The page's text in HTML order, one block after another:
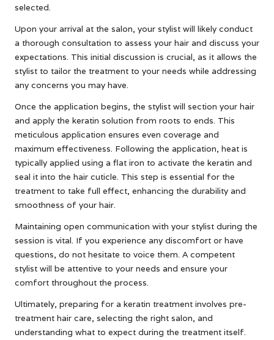
selected.
Upon your arrival at the salon, your stylist will likely conduct
a thorough consultation to assess your hair and discuss your
expectations. This initial discussion is crucial, as it allows the
stylist to tailor the treatment to your needs while addressing
any concerns you may have.
Once the application begins, the stylist will section your hair
and apply the keratin solution from roots to ends. This
meticulous application ensures even coverage and
maximum effectiveness. Following the application, heat is
typically applied using a flat iron to activate the keratin and
seal it into the hair cuticle. This step is essential for the
treatment to take full effect, enhancing the durability and
smoothness of your hair.
Maintaining open communication with your stylist during the
session is vital. If you experience any discomfort or have
questions, do not hesitate to voice them. A competent
stylist will be attentive to your needs and ensure your
comfort throughout the process.
Ultimately, preparing for a keratin treatment involves pre-
treatment hair care, selecting the right salon, and
understanding what to expect during the treatment itself.